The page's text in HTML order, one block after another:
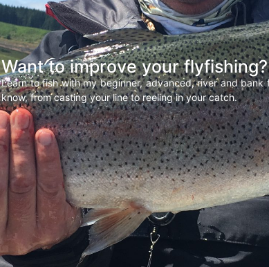
Want to improve your flyfishing?
Learn to fish with my beginner, advanced, river and
know, from casting your line to reeling in your catch.